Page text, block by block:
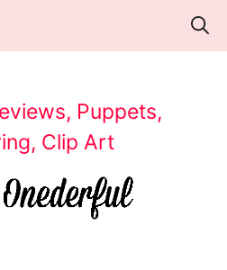
Puppets,
Clip Art